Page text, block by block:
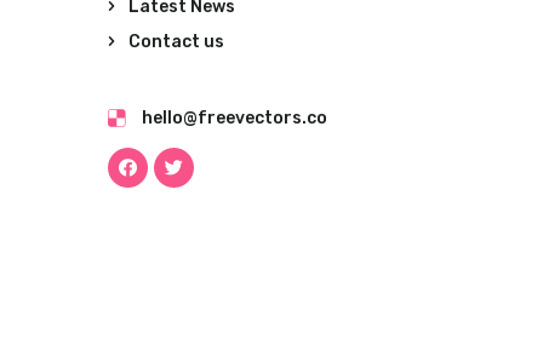
Latest News
Contact us
hello@freevectors.co